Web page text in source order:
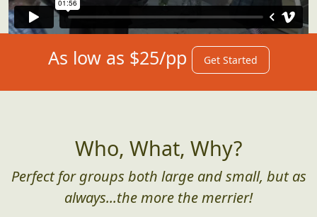
As low as $25/pp Get Started
Who, What, Why?
Perfect for groups both large and small, but as
always...the more the merrier!